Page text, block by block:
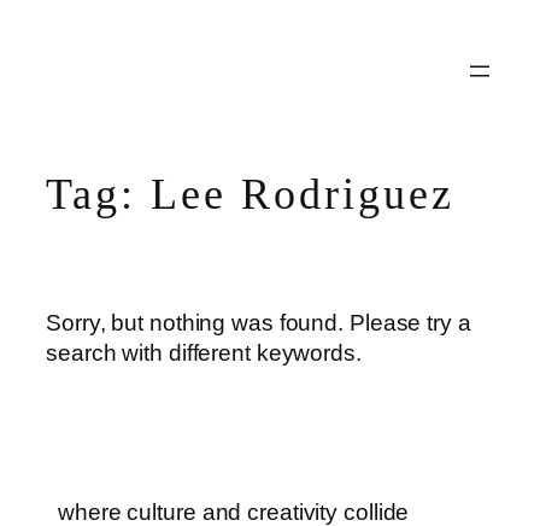
Tag: Lee Rodriguez
Sorry, but nothing was found. Please try a
search with different keywords.
where culture and creativity collide